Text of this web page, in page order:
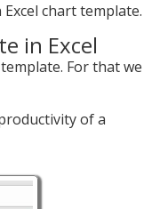
chart template.
in Excel
For that we
of a